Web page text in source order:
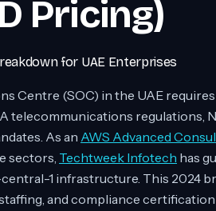
Pricing)
for UAE Enterprises
Centre (SOC) in the UAE
telecommunications regulations,
As an AWS Advanced
sectors, Techtweek Infotech has
1 infrastructure. This 2024
and compliance